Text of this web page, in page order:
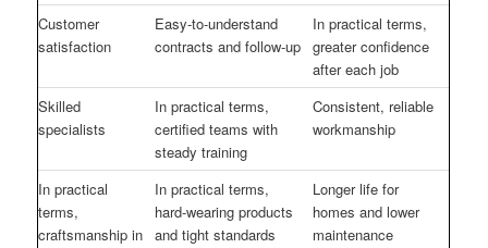
Customer
satisfaction
Easy-to-understand
contracts and follow-up
In practical terms,
greater confidence
after each job
Skilled
specialists
In practical terms,
certified teams with
steady training
Consistent, reliable
workmanship
In practical
terms,
craftsmanship in
In practical terms,
hard-wearing products
and tight standards
Longer life for
homes and lower
maintenance